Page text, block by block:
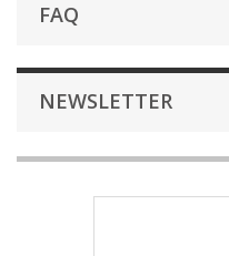
FAQ
NEWSLETTER